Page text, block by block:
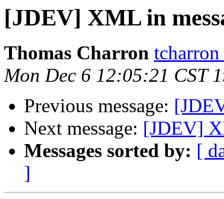
[JDEV] XML in
Thomas Charron tcharron
Mon Dec 6 12:05:21 CST
Previous message:
Next message: [JDEV]
Messages sorted by: [
]